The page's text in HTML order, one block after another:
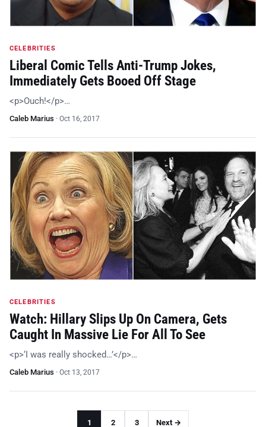
CELEBRITIES
Liberal Comic Tells Anti-Trump Jokes,
Immediately Gets Booed Off Stage
<p>Ouch!</p>…
Caleb Marius · Oct 16, 2017
CELEBRITIES
Watch: Hillary Slips Up On Camera, Gets
Caught In Massive Lie For All To See
<p>‘I was really shocked…’</p>…
Caleb Marius · Oct 13, 2017
1 2 3 Next →